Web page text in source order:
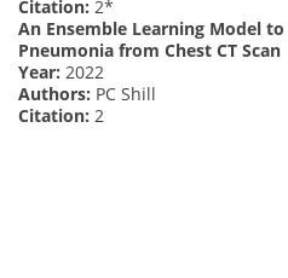
Citation: 2*
An Ensemble Learning Model to
Pneumonia from Chest CT Scan
Year: 2022
Authors: PC Shill
Citation: 2